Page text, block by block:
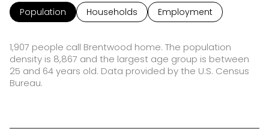
Population Households Employment
1,907 people call Brentwood home. The population
density is 8,867 and the largest age group is between
25 and 64 years old. Data provided by the U.S. Census
Bureau.